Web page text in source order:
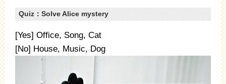
Quiz：Solve Alice mystery
[Yes] Office, Song, Cat
[No] House, Music, Dog